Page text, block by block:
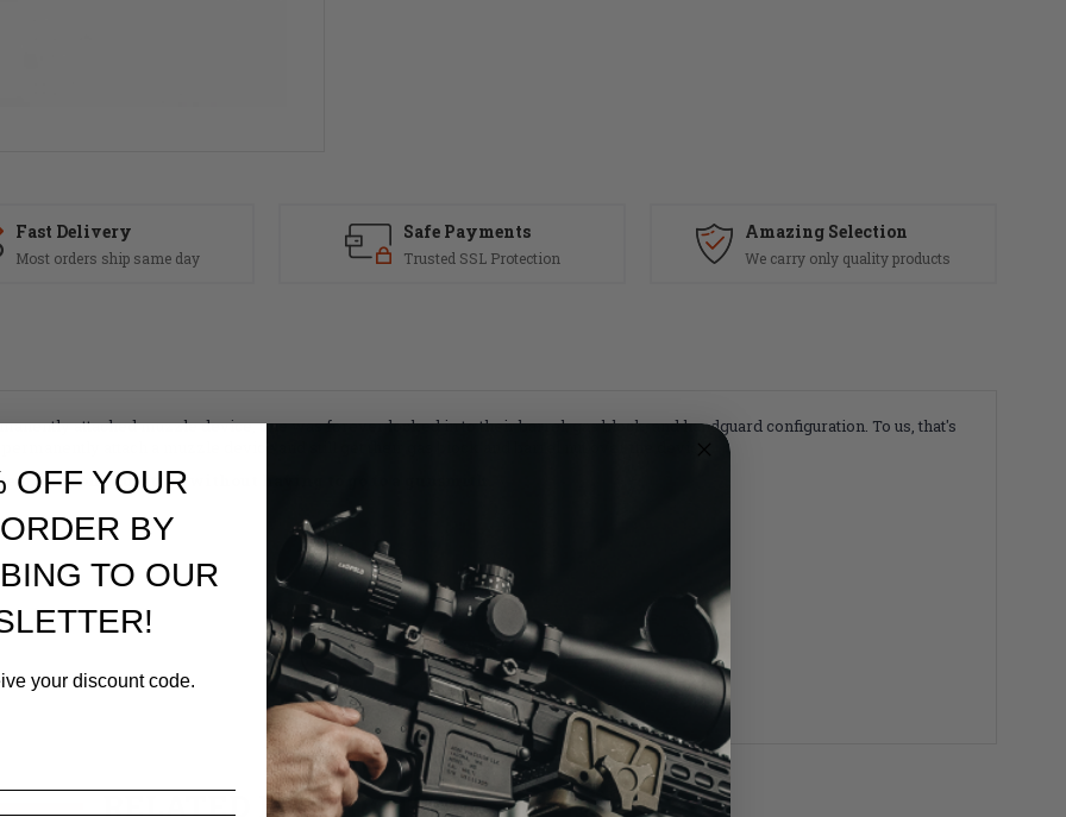
Fast Delivery
Most orders ship same day
Safe Payments
Trusted SSL Protection
Amazing Selection
We carry only quality products
attached muzzle device, one was forever locked in to their barrel, gas block, and handguard configuration. To us, that's
attach a muzzle device and still get their gas block and barrel nut over the device.
configuration without having to go to a gunsmith.
RELATED PRODUCTS
OFF YOUR
BY
TO OUR
your discount code.